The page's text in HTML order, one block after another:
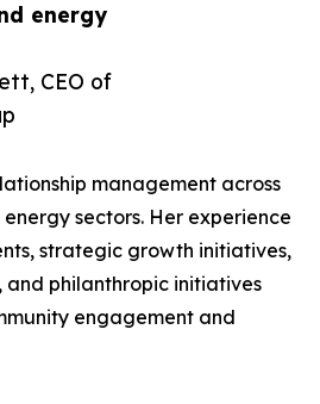
energy
CEO of
management across
sectors. Her experience
strategic growth initiatives,
and philanthropic initiatives
engagement and